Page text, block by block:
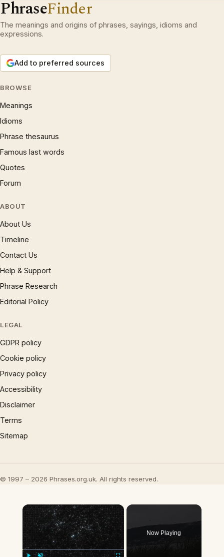
PhraseFinder
The meanings and origins of phrases, sayings, idioms and
expressions.
Add to preferred sources
BROWSE
Meanings
Idioms
Phrase thesaurus
Famous last words
Quotes
Forum
ABOUT
About Us
Timeline
Contact Us
Help & Support
Phrase Research
Editorial Policy
LEGAL
GDPR policy
Cookie policy
Privacy policy
Accessibility
Disclaimer
Terms
Sitemap
© 1997 – 2026 Phrases.org.uk. All rights reserved.
×
Now Playing